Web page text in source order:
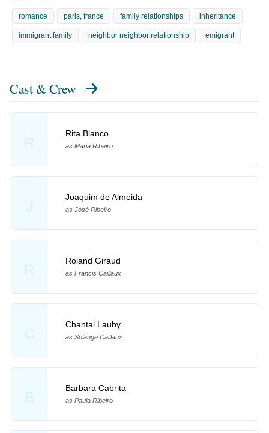
romance paris, france family relationships inheritance
immigrant family neighbor neighbor relationship emigrant
Cast & Crew
R
Rita Blanco
as Maria Ribeiro
J
Joaquim de Almeida
as José Ribeiro
R
Roland Giraud
as Francis Caillaux
C
Chantal Lauby
as Solange Caillaux
B
Barbara Cabrita
as Paula Ribeiro